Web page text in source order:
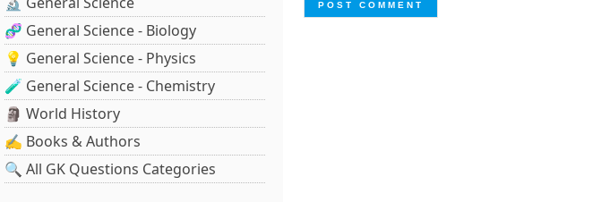
🧬 General Science - Biology
💡 General Science - Physics
🧪 General Science - Chemistry
🗿 World History
✍️ Books & Authors
🔍 All GK Questions Categories